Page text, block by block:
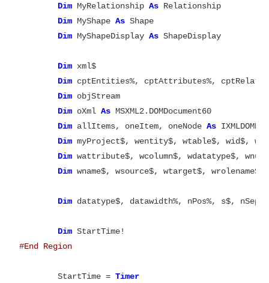
Dim MyRelationship As Relationship
Dim MyShape As Shape
Dim MyShapeDisplay As ShapeDisplay
Dim xml$
Dim cptEntities%, cptAttributes%,
Dim objStream
Dim oXml As MSXML2.DOMDocument60
Dim allItems, oneItem, oneNode As
Dim myProject$, wentity$, wtable$, wid$, wx%,
Dim wattribute$, wcolumn$, wdatatype$,
Dim wname$, wsource$, wtarget$, wrolename$,
Dim datatype$, datawidth%, nPos%, s$,
Dim
	StartTime =